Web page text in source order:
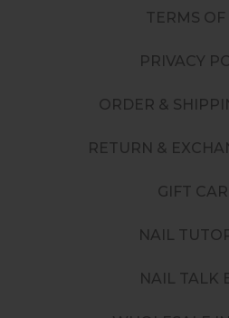
TERMS OF
PRIVACY
ORDER &
RETURN &
GIFT
NAIL
NAIL TALK